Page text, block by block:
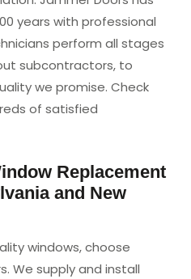
years with professional
perform all stages
subcontractors, to
we promise. Check
of satisfied
Replacement
and New
windows, choose
We supply and install